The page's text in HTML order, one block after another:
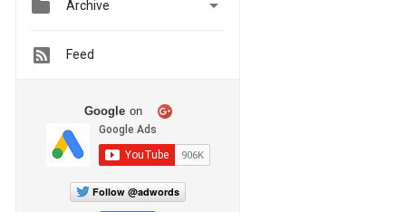
 Archive 
Feed
Google on
Follow @adwords